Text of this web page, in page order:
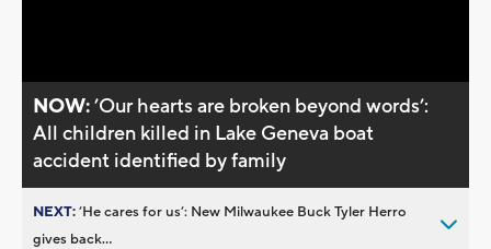
NOW:’Our hearts are broken beyond words’:
All children killed in Lake Geneva boat
accident identified by family
NEXT:’He cares for us’: New Milwaukee Buck Tyler Herro
gives back...